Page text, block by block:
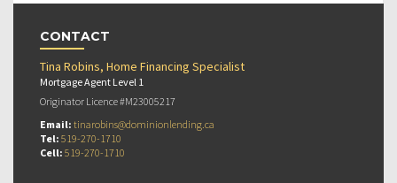
CONTACT
Tina Robins, Home Financing Specialist
Mortgage Agent Level 1
Originator Licence #M23005217
Email: tinarobins@dominionlending.ca
Tel: 519-270-1710
Cell: 519-270-1710